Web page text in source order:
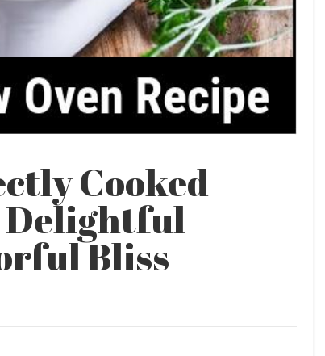
Cooked
Delightful
Bliss